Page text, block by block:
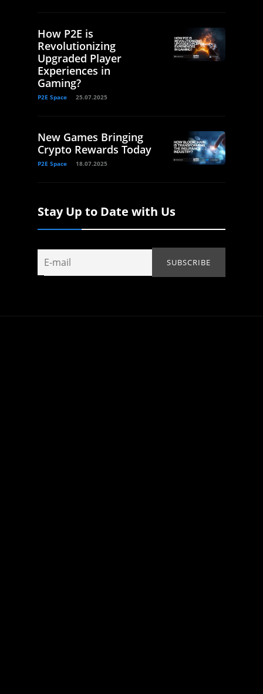
How P2E is
Revolutionizing
Upgraded Player
Experiences in
Gaming?
P2E Space 25.07.2025
New Games Bringing
Crypto Rewards Today
P2E Space 18.07.2025
Stay Up to Date with Us